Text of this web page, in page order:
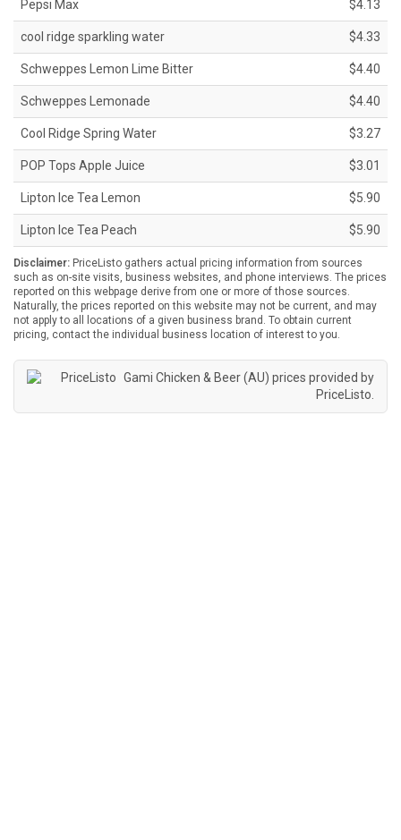
Pepsi Max $4.13
cool ridge sparkling water $4.33
Schweppes Lemon Lime Bitter $4.40
Schweppes Lemonade $4.40
Cool Ridge Spring Water $3.27
POP Tops Apple Juice $3.01
Lipton Ice Tea Lemon $5.90
Lipton Ice Tea Peach $5.90
Disclaimer: PriceListo gathers actual pricing information from sources
such as on-site visits, business websites, and phone interviews. The prices
reported on this webpage derive from one or more of those sources.
Naturally, the prices reported on this website may not be current, and may
not apply to all locations of a given business brand. To obtain current
pricing, contact the individual business location of interest to you.
Gami Chicken & Beer (AU) prices provided by
PriceListo.